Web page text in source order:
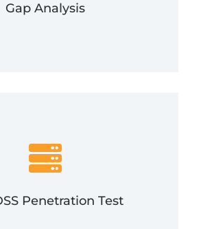
Gap Analysis
Gap Analysis
Penetration Test
external and internal pen testing
adheres to specific goals set by
Security Standards Council.